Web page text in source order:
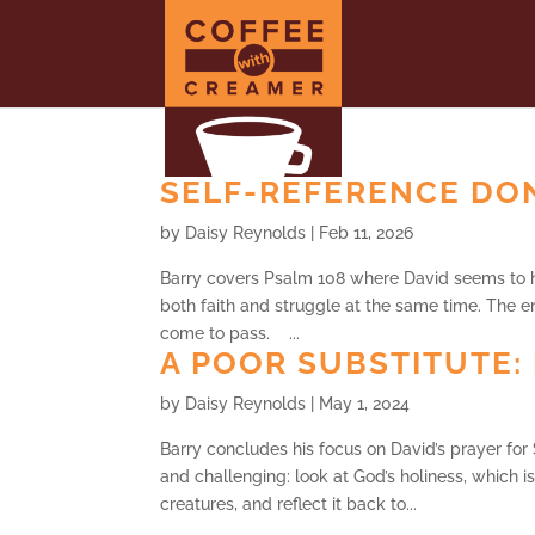
SELF-REFERENCE
by Daisy Reynolds Feb 11, 2026
Barry covers Psalm 108 where David seems
both faith and struggle at the same time. The
come to pass. ...
A POOR
by Daisy Reynolds May 1, 2024
Barry concludes his focus on David’s prayer
and challenging: look at God’s holiness,
creatures, and reflect it back to...